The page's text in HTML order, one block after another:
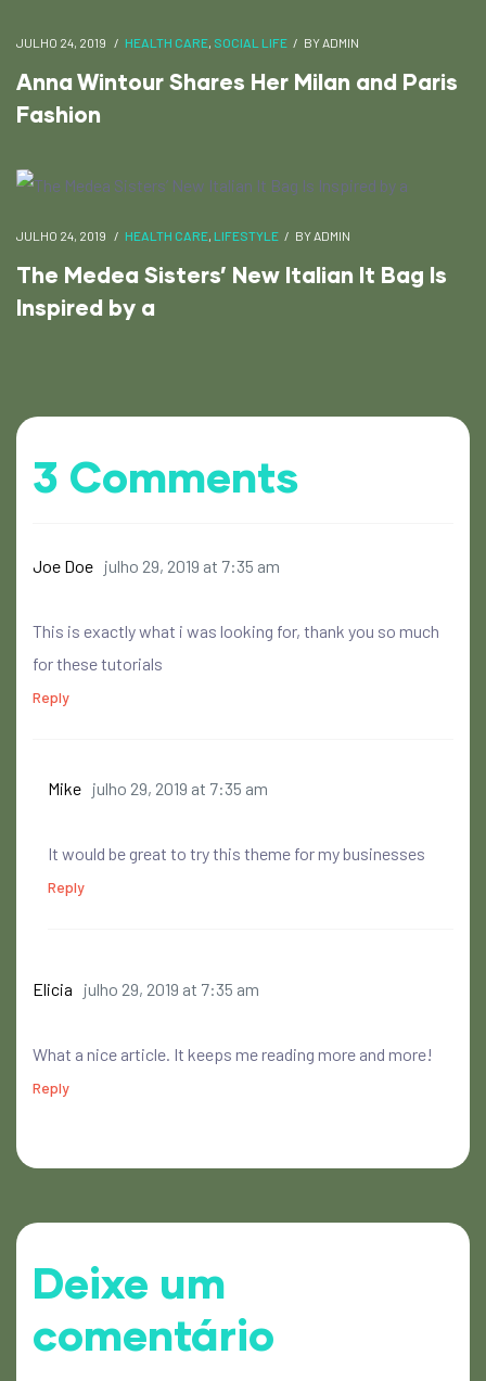
JULHO 24, 2019 HEALTH CARE SOCIAL LIFE BY ADMIN
Anna Wintour Shares Her Milan and Paris
Fashion
JULHO 24, 2019 HEALTH CARE LIFESTYLE BY ADMIN
The Medea Sisters’ New Italian It Bag Is
Inspired by a
3 Comments
Joe Doe julho 29, 2019 at 7:35 am
This is exactly what i was looking for, thank you so much
for these tutorials
Reply
Mike julho 29, 2019 at 7:35 am
It would be great to try this theme for my businesses
Reply
Elicia julho 29, 2019 at 7:35 am
What a nice article. It keeps me reading more and more!
Reply
Deixe um
comentário